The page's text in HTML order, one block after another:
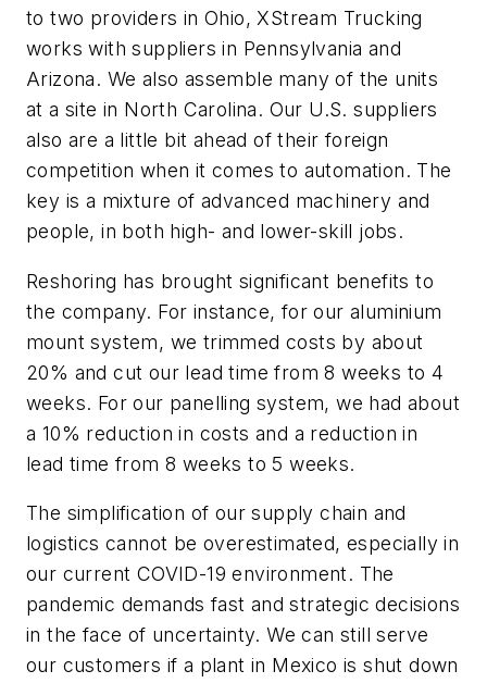
to two providers in Ohio, XStream Trucking
works with suppliers in Pennsylvania and
Arizona. We also assemble many of the units
at a site in North Carolina. Our U.S. suppliers
also are a little bit ahead of their foreign
competition when it comes to automation. The
key is a mixture of advanced machinery and
people, in both high- and lower-skill jobs.
Reshoring has brought significant benefits to
the company. For instance, for our aluminium
mount system, we trimmed costs by about
20% and cut our lead time from 8 weeks to 4
weeks. For our panelling system, we had about
a 10% reduction in costs and a reduction in
lead time from 8 weeks to 5 weeks.
The simplification of our supply chain and
logistics cannot be overestimated, especially in
our current COVID-19 environment. The
pandemic demands fast and strategic decisions
in the face of uncertainty. We can still serve
our customers if a plant in Mexico is shut down